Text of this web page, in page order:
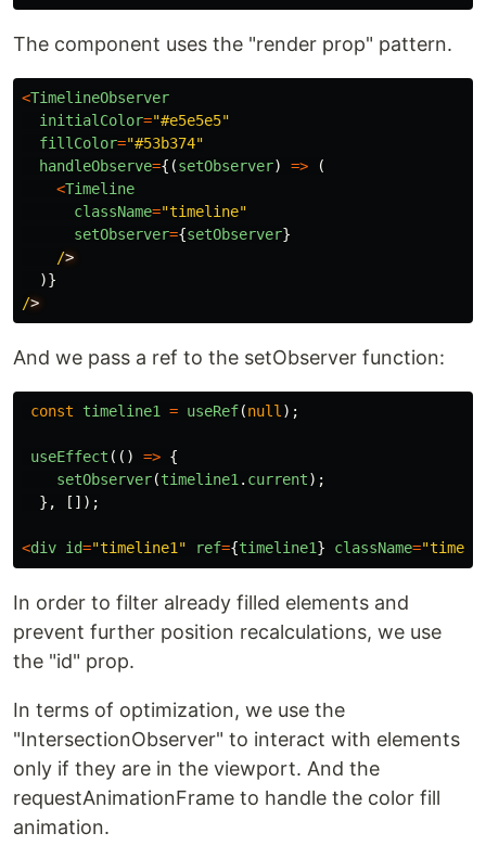
The component uses the "render prop" pattern.
<TimelineObserver
initialColor="#e5e5e5"
fillColor="#53b374"
handleObserve={(setObserver) =>
(
<Timeline
className="timeline"
setObserver={setObserver}
/
)}
/
And we pass a ref to the setObserver function:
const timeline1 = useRef(null);
useEffect (() => {
setObserver(timeline1. current);
},
[]);
<div id="timeline1" ref={timeline1} className="
In order to filter already filled elements and
prevent further position recalculations, we use
the "id" prop.
In terms of optimization, we use the
"IntersectionObserver" to interact with elements
only if they are in the viewport. And the
requestAnimationFrame to handle the color fill
animation.